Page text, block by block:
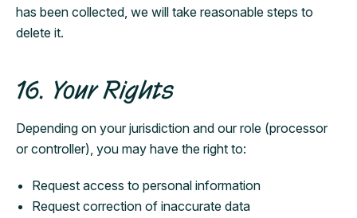
has been collected, we will take reasonable steps to
delete it.
16. Your Rights
Depending on your jurisdiction and our role (processor
or controller), you may have the right to:
Request access to personal information
Request correction of inaccurate data